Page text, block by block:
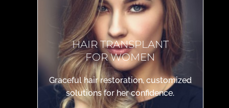
HAIR TRANSPLANT
FOR WOMEN
Graceful hair restoration, customized
solutions for her confidence.